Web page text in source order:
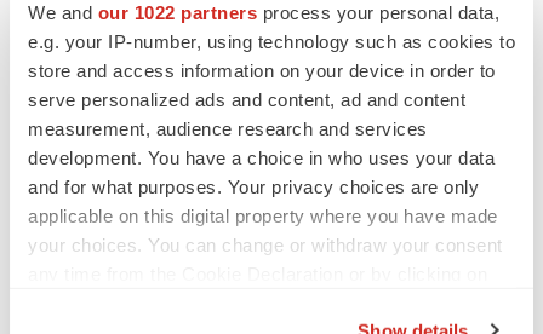
We and our 1022 partners process your personal data,
e.g. your IP-number, using technology such as cookies to
store and access information on your device in order to
serve personalized ads and content, ad and content
measurement, audience research and services
development. You have a choice in who uses your data
and for what purposes. Your privacy choices are only
applicable on this digital property where you have made
your choices. You can change or withdraw your consent